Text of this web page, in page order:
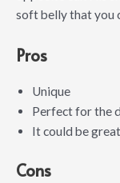
soft belly that you
Pros
Unique
Perfect for the
It could be
Cons